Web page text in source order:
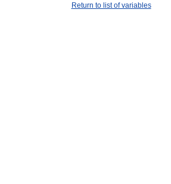
Return to list of variables